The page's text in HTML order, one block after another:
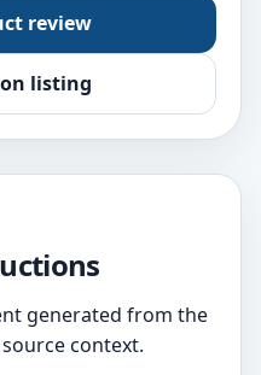
review
listing
generated from the
context.